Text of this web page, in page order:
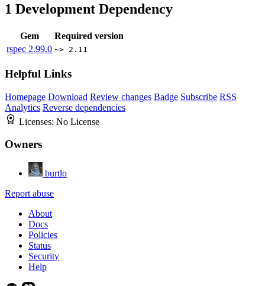
1 Development Dependency
Gem
Required version
rspec 2.99.0 ~> 2.11
Helpful Links
Homepage Download Review changes Badge Subscribe RSS
Analytics Reverse dependencies
Licenses: No License
Owners
burtlo
Report abuse
About
Docs
Policies
Status
Security
Help